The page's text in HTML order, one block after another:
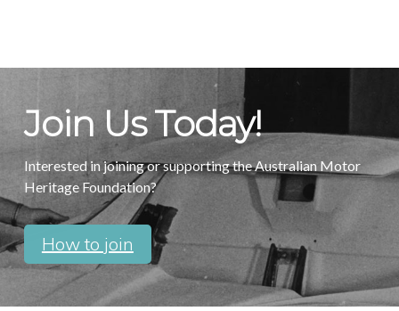
Join Us Today!
Interested in joining or supporting the Australian Motor
Heritage Foundation?
How to join